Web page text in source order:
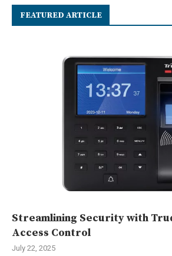
FEATURED ARTICLE
Streamlining Security with
Access Control
July 22, 2025